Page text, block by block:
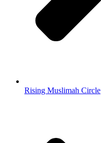
Rising Muslimah Circle